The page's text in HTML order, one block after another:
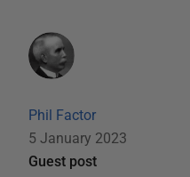
Phil Factor
5 January 2023
Guest post